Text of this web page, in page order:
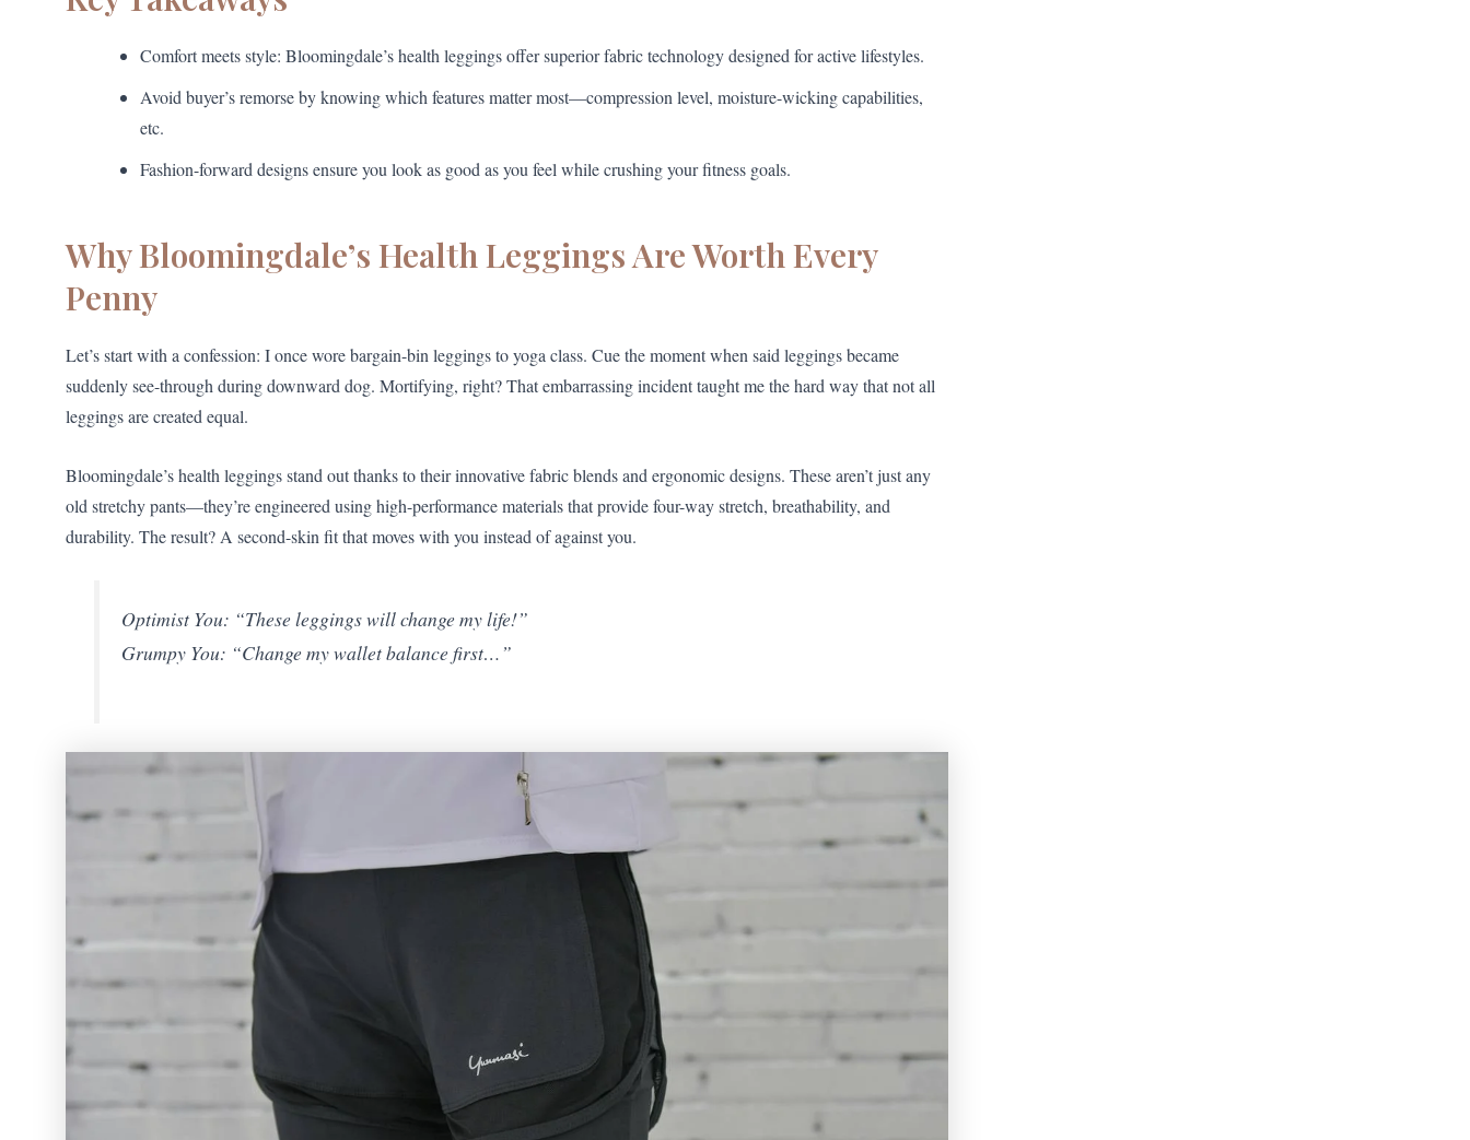
Comfort meets style: Bloomingdale’s health leggings offer superior fabric technology designed for active lifestyles.
Avoid buyer’s remorse by knowing which features matter most—compression level, moisture-wicking capabilities,
etc.
Fashion-forward designs ensure you look as good as you feel while crushing your fitness goals.
Why Bloomingdale’s Health Leggings Are Worth Every
Penny
Let’s start with a confession: I once wore bargain-bin leggings to yoga class. Cue the moment when said leggings became
suddenly see-through during downward dog. Mortifying, right? That embarrassing incident taught me the hard way that not all
leggings are created equal.
Bloomingdale’s health leggings stand out thanks to their innovative fabric blends and ergonomic designs. These aren’t just any
old stretchy pants—they’re engineered using high-performance materials that provide four-way stretch, breathability, and
durability. The result? A second-skin fit that moves with you instead of against you.
Optimist You: “These leggings will change my life!”
Grumpy You: “Change my wallet balance first…”